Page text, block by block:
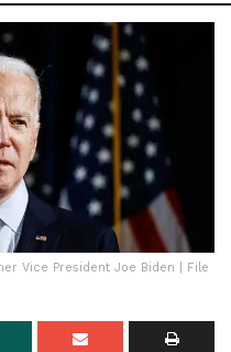
Vice President Joe Biden | File